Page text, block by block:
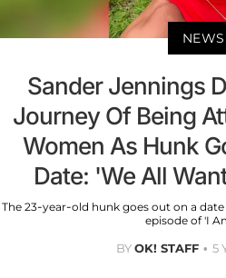
NEWS
Sander Jennings
Journey Of Being
Women As Hunk
Date: 'We All
The 23-year-old hunk goes out on a
episode of 'I
BYOK! STAFF 5